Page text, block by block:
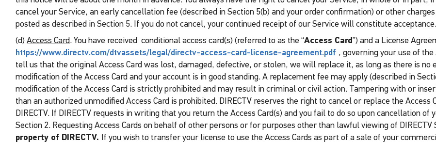
cancel your Service, an early cancellation fee (described in Section 5(b) and your order confirmation) or other
posted as described in Section 5. If you do not cancel, your continued receipt of our Service will constitute acceptance.
(d) Access Card. You have received conditional access card(s) (referred to as the “Access Card”) and a License
https://www.directv.com/dtvassets/legal/directv-access-card-license-agreement.pdf , governing your use of
tell us that the original Access Card was lost, damaged, defective, or stolen, we will replace it, as long as there is
modification of the Access Card and your account is in good standing. A replacement fee may apply (described in
modification of the Access Card is strictly prohibited and may result in criminal or civil action. Tampering with or
than an authorized unmodified Access Card is prohibited. DIRECTV reserves the right to cancel or replace the
DIRECTV. If DIRECTV requests in writing that you return the Access Card(s) and you fail to do so upon cancellation
Section 2. Requesting Access Cards on behalf of other persons or for purposes other than lawful viewing of DIRECTV
property of DIRECTV. If you wish to transfer your license to use the Access Cards as part of a sale of your